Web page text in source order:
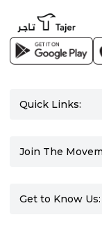
Quick Links:
Join The
Get to Know Us: